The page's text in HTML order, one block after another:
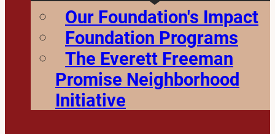
Our Foundation's Impact
Foundation Programs
The Everett Freeman
Promise Neighborhood
Initiative